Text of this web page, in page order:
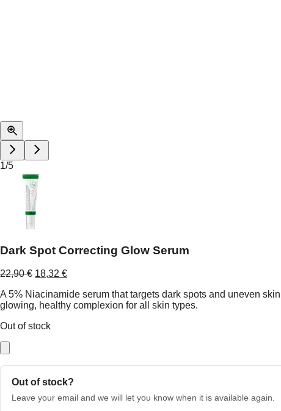
1/5
Dark Spot Correcting Glow Serum
22,90€ Original
was:
22,90 €.
18,32 €Current
is:
18,32 €.
A 5% Niacinamide serum that targets dark spots and uneven
glowing, healthy complexion for all skin types.
Out of stock
Out of stock?
Leave your email and we will let you know when it is available again.